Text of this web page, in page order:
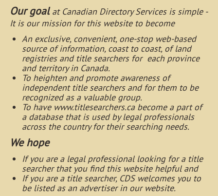
Our goalat Canadian Directory Services is simple -
It is our mission for this website to become
An exclusive, convenient, one-stop web-based
source of information, coast to coast, of land
registries and title searchers for each province
and territory in Canada.
To heighten and promote awareness of
independent title searchers and for them to be
recognized as a valuable group.
To have www.titlesearchers.ca become a part of
a database that is used by legal professionals
across the country for their searching needs.
We hope
If you are a legal professional looking for a title
searcher that you find this website helpful and
If you are a title searcher, CDS welcomes you to
be listed as an advertiser in our website.